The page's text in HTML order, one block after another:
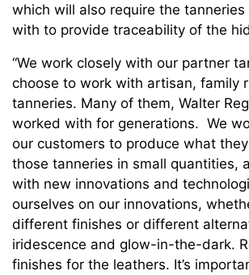
which will also require the
with to provide traceability of the
“We work closely with our partner
choose to work with artisan, family
tanneries. Many of them, Walter
worked with for generations. We
our customers to produce what
those tanneries in small quantities,
with new innovations and
ourselves on our innovations,
different finishes or different
iridescence and glow-in-the-dark.
finishes for the leathers. It’s